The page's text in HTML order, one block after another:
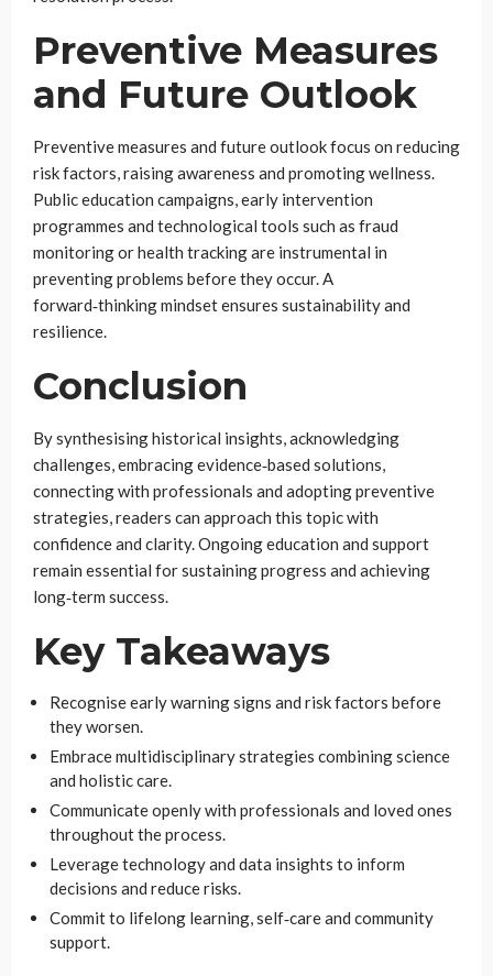
Preventive Measures
and Future Outlook
Preventive measures and future outlook focus on reducing
risk factors, raising awareness and promoting wellness.
Public education campaigns, early intervention
programmes and technological tools such as fraud
monitoring or health tracking are instrumental in
preventing problems before they occur. A
forward‑thinking mindset ensures sustainability and
resilience.
Conclusion
By synthesising historical insights, acknowledging
challenges, embracing evidence‑based solutions,
connecting with professionals and adopting preventive
strategies, readers can approach this topic with
confidence and clarity. Ongoing education and support
remain essential for sustaining progress and achieving
long‑term success.
Key Takeaways
Recognise early warning signs and risk factors before
they worsen.
Embrace multidisciplinary strategies combining science
and holistic care.
Communicate openly with professionals and loved ones
throughout the process.
Leverage technology and data insights to inform
decisions and reduce risks.
Commit to lifelong learning, self‑care and community
support.